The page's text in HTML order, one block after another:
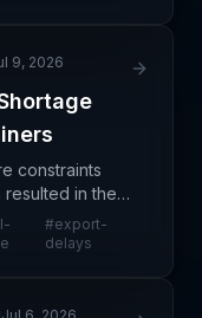
9, 2026
constraints
in the
containers at
#export-
delays